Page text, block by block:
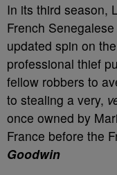
In its third season,
French
updated spin on
professional thief
fellow robbers to
to stealing a very,
once owned by
France before the
Goodwin